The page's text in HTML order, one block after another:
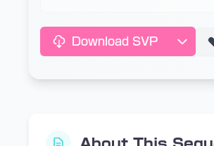
Download SVP
About This